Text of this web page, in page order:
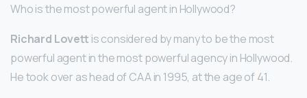
Who is the most powerful agent in Hollywood?
Richard Lovett is considered by many to be the most
powerful agent in the most powerful agency in Hollywood.
He took over as head of CAA in 1995, at the age of 41.